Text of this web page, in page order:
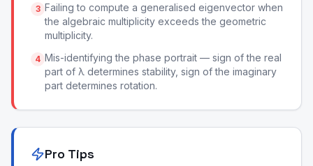
3 Failing to compute a generalised eigenvector when
the algebraic multiplicity exceeds the geometric
multiplicity.
4 Mis-identifying the phase portrait — sign of the real
part of λ determines stability, sign of the imaginary
part determines rotation.
Pro Tips